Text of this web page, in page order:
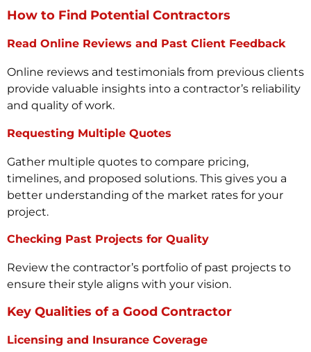
How to Find Potential Contractors
Read Online Reviews and Past Client Feedback
Online reviews and testimonials from previous clients
provide valuable insights into a contractor’s reliability
and quality of work.
Requesting Multiple Quotes
Gather multiple quotes to compare pricing,
timelines, and proposed solutions. This gives you a
better understanding of the market rates for your
project.
Checking Past Projects for Quality
Review the contractor’s portfolio of past projects to
ensure their style aligns with your vision.
Key Qualities of a Good Contractor
Licensing and Insurance Coverage